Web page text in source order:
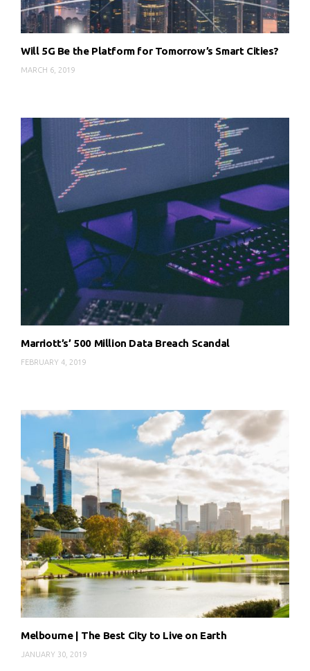
Will 5G Be the Platform for Tomorrow’s Smart Cities?
MARCH 6, 2019
Marriott’s’ 500 Million Data Breach Scandal
FEBRUARY 4, 2019
Melbourne | The Best City to Live on Earth
JANUARY 30, 2019